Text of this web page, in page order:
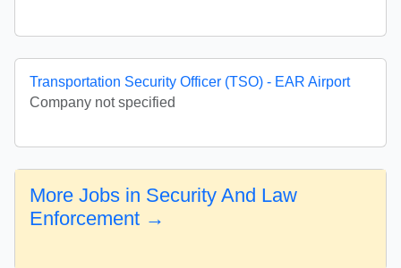
Transportation Security Officer (TSO) - EAR Airport
Company not specified
More Jobs in Security And Law
Enforcement →